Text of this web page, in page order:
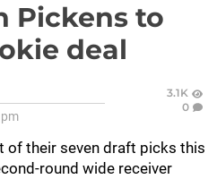
Pickens to
deal
3.1K
0
of their seven draft picks this
round wide receiver